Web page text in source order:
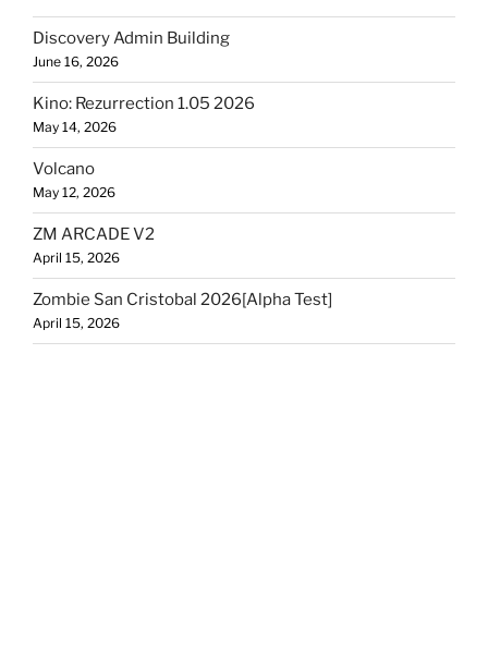
Discovery Admin Building
June 16, 2026
Kino: Rezurrection 1.05 2026
May 14, 2026
Volcano
May 12, 2026
ZM ARCADE V2
April 15, 2026
Zombie San Cristobal 2026[Alpha Test]
April 15, 2026